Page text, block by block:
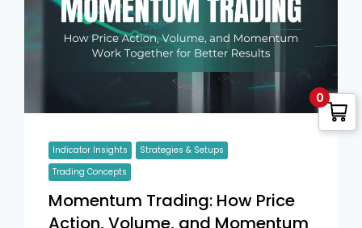
Indicator Insights
Strategies & Setups
Trading Concepts
Momentum Trading: How Price
Action, Volume, and Momentum
0